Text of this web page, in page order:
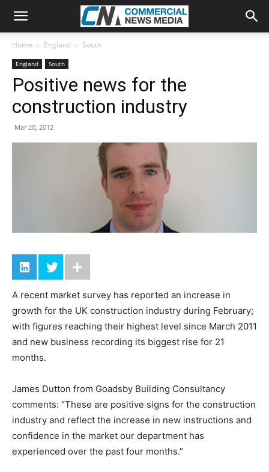
Home England South
England South
Positive news for the
construction industry
Mar 20, 2012
A recent market survey has reported an increase in
growth for the UK construction industry during February;
with figures reaching their highest level since March 2011
and new business recording its biggest rise for 21
months.
James Dutton from Goadsby Building Consultancy
comments: “These are positive signs for the construction
industry and reflect the increase in new instructions and
confidence in the market our department has
experienced over the past four months.”